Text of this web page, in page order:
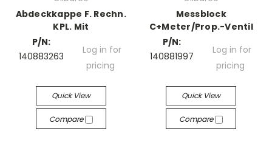
Abdeckkappe F. Rechn.
KPL. Mit
P/N:
140883263
Log in for
pricing
Quick View
Compare
Messblock
C+Meter/Prop.-Ventil
P/N:
140881997
Log in for
pricing
Quick View
Compare